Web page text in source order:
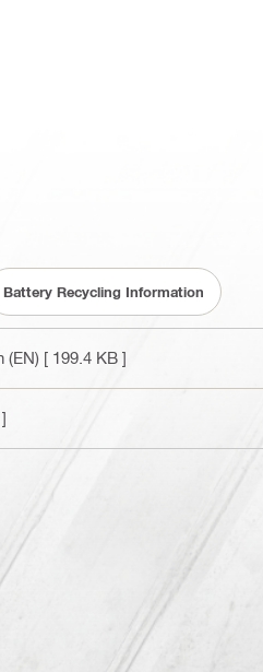
Battery Recycling Information
(EN) [ 199.4 KB ]